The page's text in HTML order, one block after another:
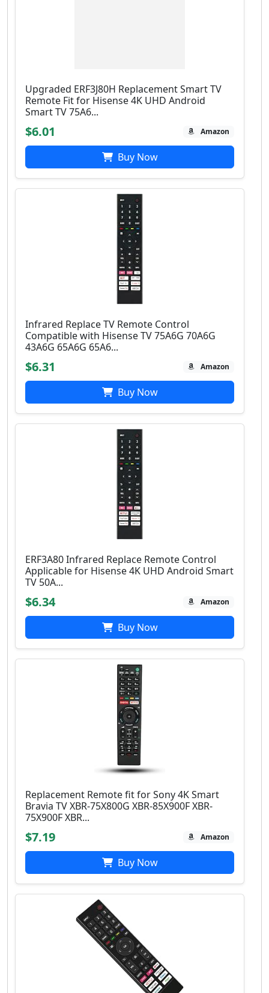
Upgraded ERF3J80H Replacement Smart TV
Remote Fit for Hisense 4K UHD Android
Smart TV 75A6...
$6.01 Amazon
Buy Now
Infrared Replace TV Remote Control
Compatible with Hisense TV 75A6G 70A6G
43A6G 65A6G 65A6...
$6.31 Amazon
Buy Now
ERF3A80 Infrared Replace Remote Control
Applicable for Hisense 4K UHD Android Smart
TV 50A...
$6.34 Amazon
Buy Now
Replacement Remote fit for Sony 4K Smart
Bravia TV XBR-75X800G XBR-85X900F XBR-
75X900F XBR...
$7.19 Amazon
Buy Now